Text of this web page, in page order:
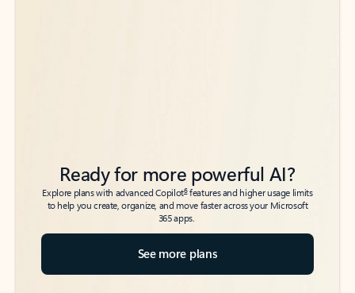
Ready for more powerful AI?
Explore plans with advanced Copilot6features and higher usage limits
to help you create, organize, and move faster across your Microsoft
365 apps.
See more plans